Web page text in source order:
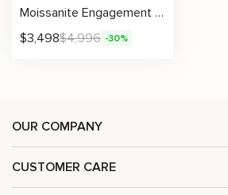
Moissanite Engagement Ring with Artistic Filigree in Two-Tone Gold
$3,498$4,996 -30%
OUR COMPANY
CUSTOMER CARE